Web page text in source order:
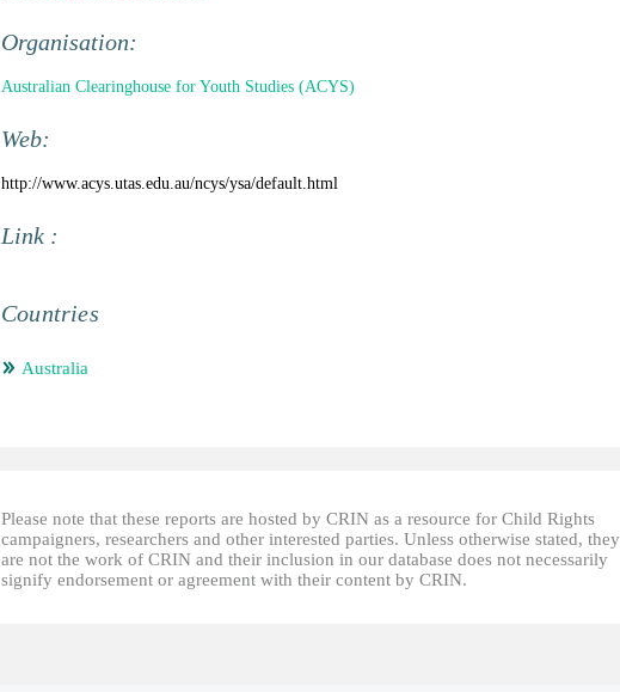
Organisation:
Australian Clearinghouse for Youth Studies (ACYS)
Web:
http://www.acys.utas.edu.au/ncys/ysa/default.html
Link :
Countries
Australia
Please note that these reports are hosted by CRIN as a resource for Child Rights
campaigners, researchers and other interested parties. Unless otherwise stated, they
are not the work of CRIN and their inclusion in our database does not necessarily
signify endorsement or agreement with their content by CRIN.